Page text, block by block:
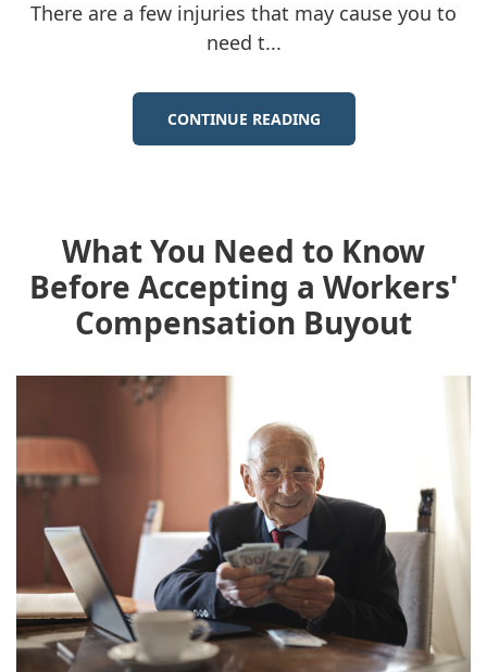
There are a few injuries that may cause you to
need t...
CONTINUE READING
What You Need to Know
Before Accepting a Workers'
Compensation Buyout